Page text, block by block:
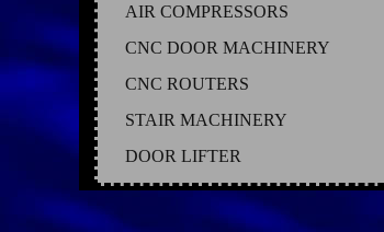
AIR COMPRESSORS
CNC DOOR MACHINERY
CNC ROUTERS
STAIR MACHINERY
DOOR LIFTER